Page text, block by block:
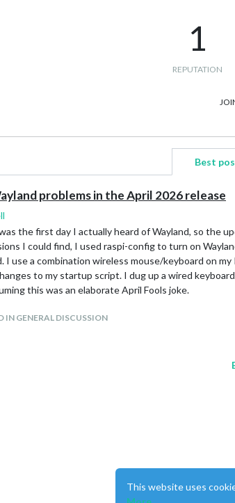
1
REPUTATION
Best
problems in the April 2026 release
the first day I actually heard of Wayland, so the
I could find, I used raspi-config to turn on
I use a combination wireless mouse/keyboard on
to my startup script. I dug up a wired
this was an elaborate April Fools joke.
IN GENERAL DISCUSSION
This website uses